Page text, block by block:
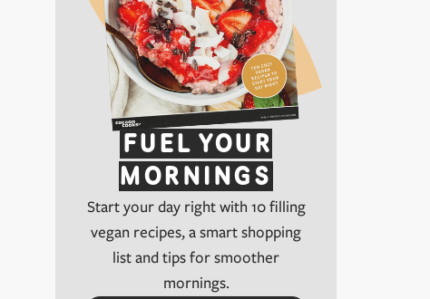
FUEL YOUR
MORNINGS
Start your day right with 10 filling
vegan recipes, a smart shopping
list and tips for smoother
mornings.